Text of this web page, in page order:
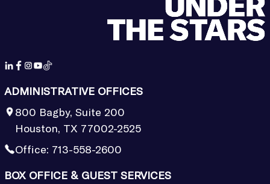
ADMINISTRATIVE OFFICES
800 Bagby, Suite 200
Houston, TX 77002-2525
Office: 713-558-2600
BOX OFFICE & GUEST SERVICES